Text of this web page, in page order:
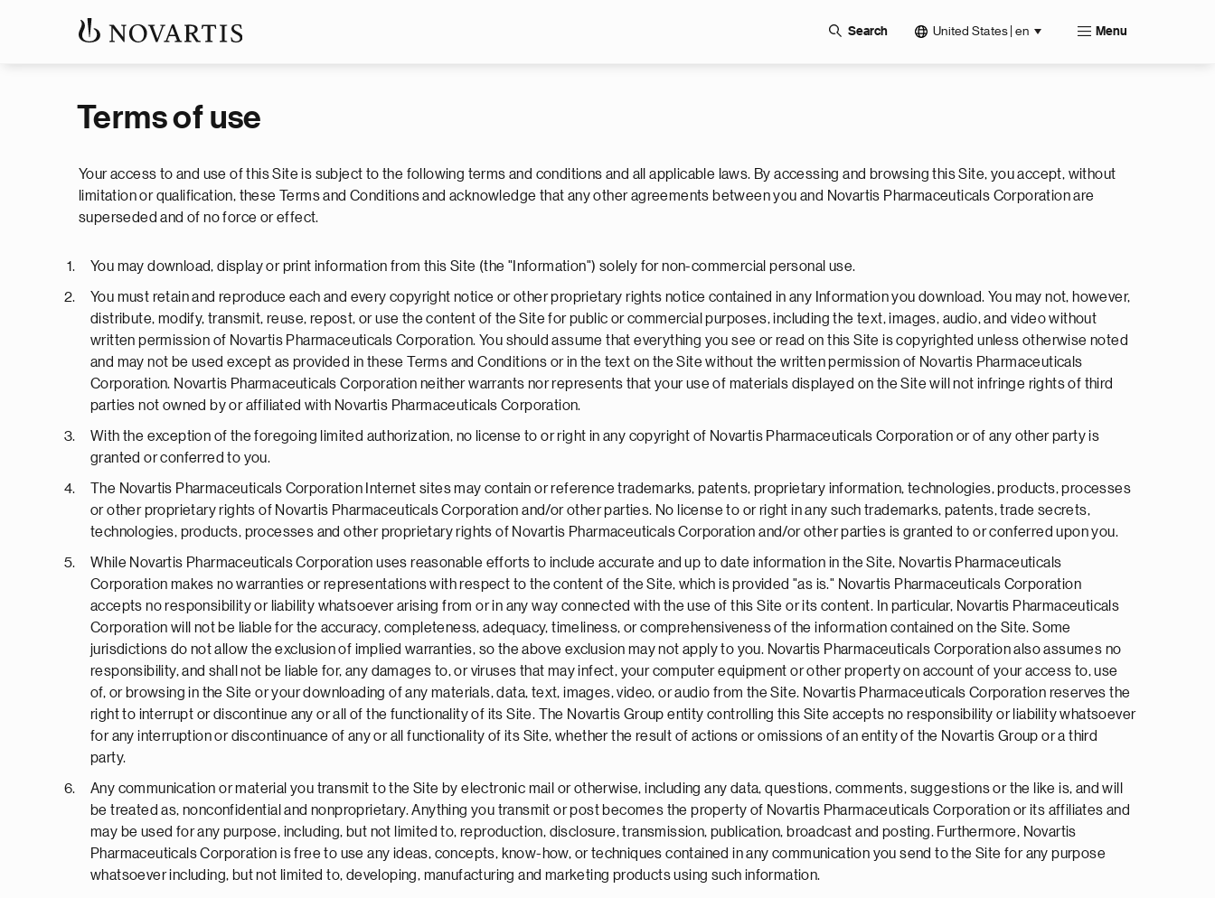
Search United States | en Menu
Terms of use
Your access to and use of this Site is subject to the following terms and conditions and all applicable laws. By accessing and browsing this Site, you accept, without
limitation or qualification, these Terms and Conditions and acknowledge that any other agreements between you and Novartis Pharmaceuticals Corporation are
superseded and of no force or effect.
You may download, display or print information from this Site (the "Information") solely for non-commercial personal use.
You must retain and reproduce each and every copyright notice or other proprietary rights notice contained in any Information you download. You may not, however,
distribute, modify, transmit, reuse, repost, or use the content of the Site for public or commercial purposes, including the text, images, audio, and video without
written permission of Novartis Pharmaceuticals Corporation. You should assume that everything you see or read on this Site is copyrighted unless otherwise noted
and may not be used except as provided in these Terms and Conditions or in the text on the Site without the written permission of Novartis Pharmaceuticals
Corporation. Novartis Pharmaceuticals Corporation neither warrants nor represents that your use of materials displayed on the Site will not infringe rights of third
parties not owned by or affiliated with Novartis Pharmaceuticals Corporation.
With the exception of the foregoing limited authorization, no license to or right in any copyright of Novartis Pharmaceuticals Corporation or of any other party is
granted or conferred to you.
The Novartis Pharmaceuticals Corporation Internet sites may contain or reference trademarks, patents, proprietary information, technologies, products, processes
or other proprietary rights of Novartis Pharmaceuticals Corporation and/or other parties. No license to or right in any such trademarks, patents, trade secrets,
technologies, products, processes and other proprietary rights of Novartis Pharmaceuticals Corporation and/or other parties is granted to or conferred upon you.
While Novartis Pharmaceuticals Corporation uses reasonable efforts to include accurate and up to date information in the Site, Novartis Pharmaceuticals
Corporation makes no warranties or representations with respect to the content of the Site, which is provided "as is." Novartis Pharmaceuticals Corporation
accepts no responsibility or liability whatsoever arising from or in any way connected with the use of this Site or its content. In particular, Novartis Pharmaceuticals
Corporation will not be liable for the accuracy, completeness, adequacy, timeliness, or comprehensiveness of the information contained on the Site. Some
jurisdictions do not allow the exclusion of implied warranties, so the above exclusion may not apply to you. Novartis Pharmaceuticals Corporation also assumes no
responsibility, and shall not be liable for, any damages to, or viruses that may infect, your computer equipment or other property on account of your access to, use
of, or browsing in the Site or your downloading of any materials, data, text, images, video, or audio from the Site. Novartis Pharmaceuticals Corporation reserves the
right to interrupt or discontinue any or all of the functionality of its Site. The Novartis Group entity controlling this Site accepts no responsibility or liability whatsoever
for any interruption or discontinuance of any or all functionality of its Site, whether the result of actions or omissions of an entity of the Novartis Group or a third
party.
Any communication or material you transmit to the Site by electronic mail or otherwise, including any data, questions, comments, suggestions or the like is, and will
be treated as, nonconfidential and nonproprietary. Anything you transmit or post becomes the property of Novartis Pharmaceuticals Corporation or its affiliates and
may be used for any purpose, including, but not limited to, reproduction, disclosure, transmission, publication, broadcast and posting. Furthermore, Novartis
Pharmaceuticals Corporation is free to use any ideas, concepts, know-how, or techniques contained in any communication you send to the Site for any purpose
whatsoever including, but not limited to, developing, manufacturing and marketing products using such information.